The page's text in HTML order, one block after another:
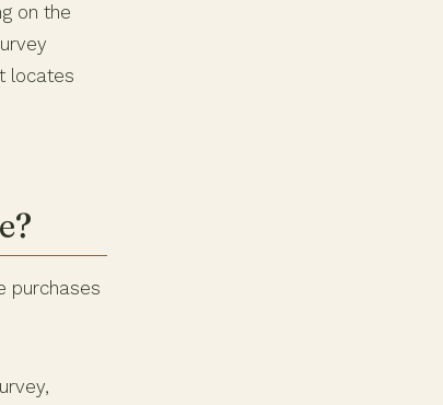
on the
locates
purchases